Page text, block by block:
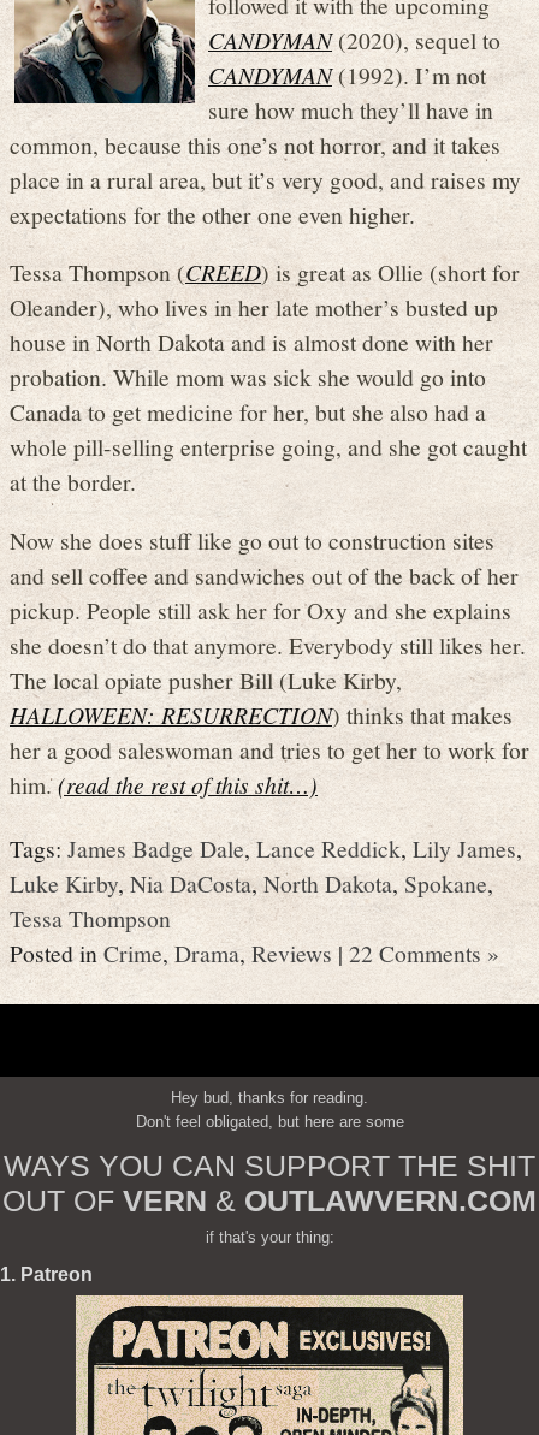
CANDYMAN(2020), sequel to
CANDYMAN(1992). I’m not
sure how much they’ll have in
common, because this one’s not horror, and it takes
place in a rural area, but it’s very good, and raises my
expectations for the other one even higher.
Tessa Thompson (CREED) is great as Ollie (short for
Oleander), who lives in her late mother’s busted up
house in North Dakota and is almost done with her
probation. While mom was sick she would go into
Canada to get medicine for her, but she also had a
whole pill-selling enterprise going, and she got caught
at the border.
Now she does stuff like go out to construction sites
and sell coffee and sandwiches out of the back of her
pickup. People still ask her for Oxy and she explains
she doesn’t do that anymore. Everybody still likes her.
The local opiate pusher Bill (Luke Kirby,
HALLOWEEN: RESURRECTION) thinks that makes
her a good saleswoman and tries to get her to work for
him.(read the rest of this shit…)
Tags:James Badge Dale,Lance Reddick,Lily James,
Luke Kirby,Nia DaCosta,North Dakota,Spokane,
Tessa Thompson
Posted inCrime,Drama,Reviews |22 Comments »
Hey bud, thanks for reading.
Don't feel obligated, but here are some
WAYS YOU CAN SUPPORT THE SHIT
OUT OF VERN & OUTLAWVERN.COM
if that's your thing:
1. Patreon